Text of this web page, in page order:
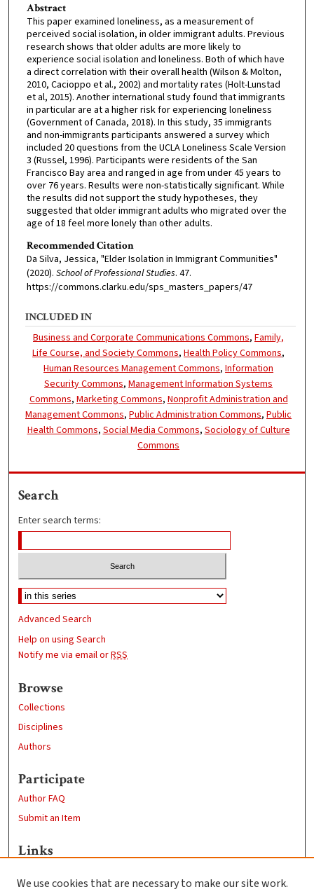
Abstract
This paper examined loneliness, as a measurement of
perceived social isolation, in older immigrant adults. Previous
research shows that older adults are more likely to
experience social isolation and loneliness. Both of which have
a direct correlation with their overall health (Wilson & Molton,
2010, Cacioppo et al., 2002) and mortality rates (Holt-Lunstad
et al, 2015). Another international study found that immigrants
in particular are at a higher risk for experiencing loneliness
(Government of Canada, 2018). In this study, 35 immigrants
and non-immigrants participants answered a survey which
included 20 questions from the UCLA Loneliness Scale Version
3 (Russel, 1996). Participants were residents of the San
Francisco Bay area and ranged in age from under 45 years to
over 76 years. Results were non-statistically significant. While
the results did not support the study hypotheses, they
suggested that older immigrant adults who migrated over the
age of 18 feel more lonely than other adults.
Recommended Citation
Da Silva, Jessica, "Elder Isolation in Immigrant Communities"
(2020). School of Professional Studies. 47.
https://commons.clarku.edu/sps_masters_papers/47
INCLUDED IN
Business and Corporate Communications Commons,Family,
Life Course, and Society Commons,Health Policy Commons,
Human Resources Management Commons,Information
Security Commons,Management Information Systems
Commons, Marketing Commons, Nonprofit Administration and
Management Commons,Public Administration Commons,Public
Health Commons, Social Media Commons, Sociology of Culture
Commons
Search
Enter search terms:
Advanced Search
Help on using Search
Notify me via email orRSS
Browse
Collections
Disciplines
Authors
Participate
Author FAQ
Submit an Item
Links
Clark University
We use cookies that are necessary to make our site work.